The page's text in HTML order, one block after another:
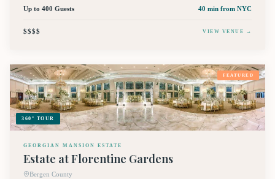
Up to 400 Guests
40 min from NYC
$$$$ VIEW VENUE →
360° TOUR
FEATURED
GEORGIAN MANSION ESTATE
Estate at Florentine Gardens
Bergen County